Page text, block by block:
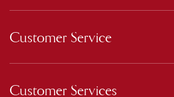
Customer Service
Customer Services